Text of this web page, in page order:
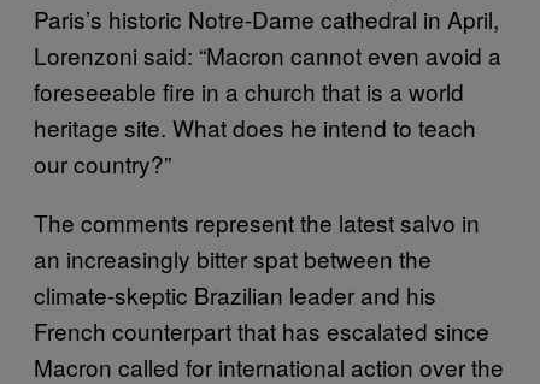
Paris’s historic Notre-Dame cathedral in April,
Lorenzoni said: “Macron cannot even avoid a
foreseeable fire in a church that is a world
heritage site. What does he intend to teach
our country?”
The comments represent the latest salvo in
an increasingly bitter spat between the
climate-skeptic Brazilian leader and his
French counterpart that has escalated since
Macron called for international action over the